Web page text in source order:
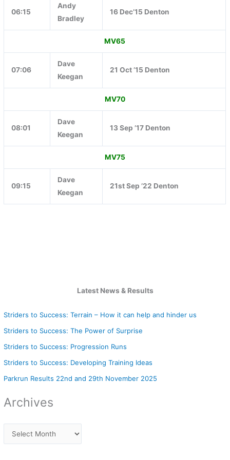
06:15
Andy
Bradley
16 Dec’15 Denton
MV65
07:06
Dave
Keegan
21 Oct ’15 Denton
MV70
08:01
Dave
Keegan
13 Sep ’17 Denton
MV75
09:15
Dave
Keegan
21st Sep ’22 Denton
Latest News & Results
Striders to Success: Terrain – How it can help and hinder us
Striders to Success: The Power of Surprise
Striders to Success: Progression Runs
Striders to Success: Developing Training Ideas
Parkrun Results 22nd and 29th November 2025
Archives